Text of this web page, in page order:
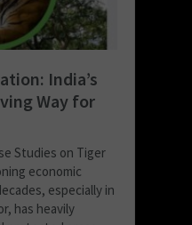
India’s
Way for
Studies on Tiger
economic
especially in
has heavily